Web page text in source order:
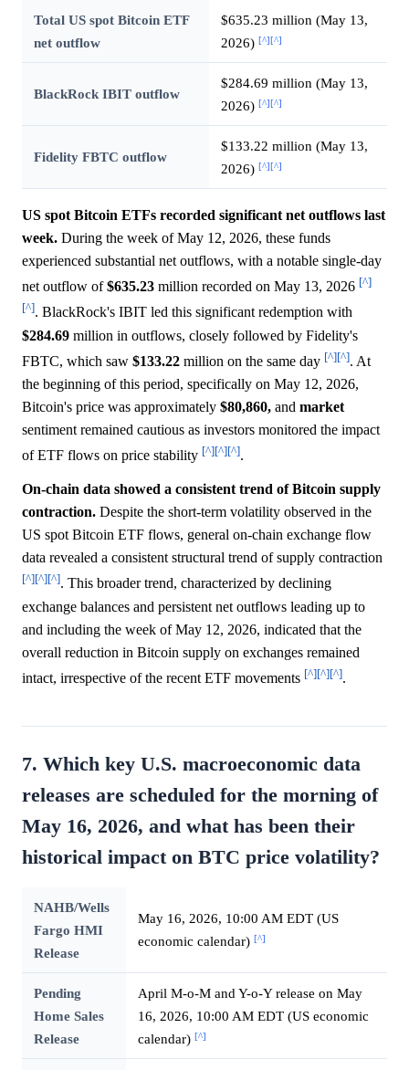
Total US spot Bitcoin ETF
net outflow
$635.23 million (May 13,
2026) [^][^]
BlackRock IBIT outflow
$284.69 million (May 13,
2026) [^][^]
Fidelity FBTC outflow
$133.22 million (May 13,
2026) [^][^]
US spot Bitcoin ETFs recorded significant net outflows last
week. During the week of May 12, 2026, these funds
experienced substantial net outflows, with a notable single-day
net outflow of$635.23 million recorded on May 13, 2026 [^]
[^]. BlackRock's IBIT led this significant redemption with
$284.69 million in outflows, closely followed by Fidelity's
FBTC, which saw $133.22 million on the same day [^][^]. At
the beginning of this period, specifically on May 12, 2026,
Bitcoin's price was approximately $80,860, and market
sentiment remained cautious as investors monitored the impact
of ETF flows on price stability [^][^][^].
On-chain data showed a consistent trend of Bitcoin supply
contraction. Despite the short-term volatility observed in the
US spot Bitcoin ETF flows, general on-chain exchange flow
data revealed a consistent structural trend of supply contraction
[^][^][^]. This broader trend, characterized by declining
exchange balances and persistent net outflows leading up to
and including the week of May 12, 2026, indicated that the
overall reduction in Bitcoin supply on exchanges remained
intact, irrespective of the recent ETF movements [^][^][^].
7. Which key U.S. macroeconomic data
releases are scheduled for the morning of
May 16, 2026, and what has been their
historical impact on BTC price volatility?
NAHB/Wells
Fargo HMI
Release
May 16, 2026, 10:00 AM EDT (US
economic calendar) [^]
Pending
Home Sales
Release
April M-o-M and Y-o-Y release on May
16, 2026, 10:00 AM EDT (US economic
calendar) [^]